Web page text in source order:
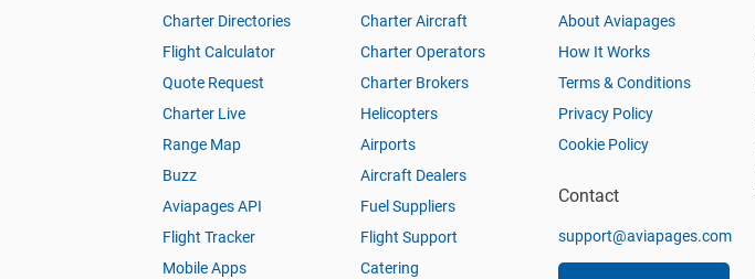
Charter Directories
Flight Calculator
Quote Request
Charter Live
Range Map
Buzz
Aviapages API
Flight Tracker
Mobile Apps
Charter Aircraft
Charter Operators
Charter Brokers
Helicopters
Airports
Aircraft Dealers
Fuel Suppliers
Flight Support
Catering
About Aviapages
How It Works
Terms & Conditions
Privacy Policy
Cookie Policy
Contact
support@aviapages.com